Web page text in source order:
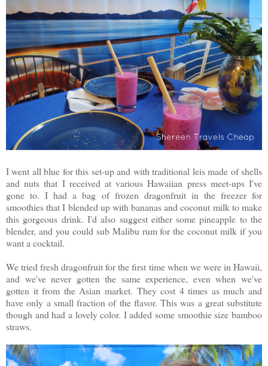
I went all blue for this set-up and with traditional leis made of shells
and nuts that I received at various Hawaiian press meet-ups I've
gone to. I had a bag of frozen dragonfruit in the freezer for
smoothies that I blended up with bananas and coconut milk to make
this gorgeous drink. I'd also suggest either some pineapple to the
blender, and you could sub Malibu rum for the coconut milk if you
want a cocktail.
We tried fresh dragonfruit for the first time when we were in Hawaii,
and we've never gotten the same experience, even when we've
gotten it from the Asian market. They cost 4 times as much and
have only a small fraction of the flavor. This was a great substitute
though and had a lovely color. I added some smoothie size bamboo
straws.